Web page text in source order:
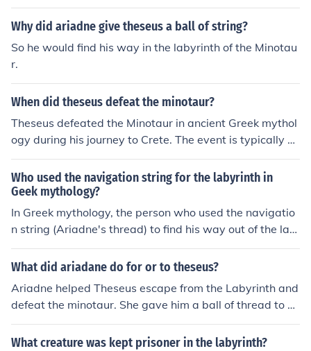
nd his way out of the Labyrinth.
Why did ariadne give theseus a ball of string?
So he would find his way in the labyrinth of the Minotau
r.
When did theseus defeat the minotaur?
Theseus defeated the Minotaur in ancient Greek mythol
ogy during his journey to Crete. The event is typically pl
aced in the context of the myth surrounding King Minos
and the Labyrinth, where Theseus entered the maze to
confront the creature. With the help of Ariadne, who pro
vided him with a ball of thread to find his way back, Th
eseus successfully killed the Minotaur and escaped the l
abyrinth. This heroic act is often dated to around the 13
Who used the navigation string for the labyrinth in
Geek mythology?
In Greek mythology, the person who used the navigatio
n string (Ariadne's thread) to find his way out of the lab
yrinth after defeating the Minotaur was Theseus.
What did ariadane do for or to theseus?
Ariadne helped Theseus escape from the Labyrinth and
defeat the minotaur. She gave him a ball of thread to un
ravel as he went through the mase to unravel so he coul
d find his way back. After defeating the minotaur, Thes
What creature was kept prisoner in the labyrinth?